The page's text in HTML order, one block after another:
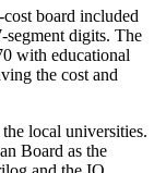
board included
digits. The
with educational
the cost and
local universities.
Board as the